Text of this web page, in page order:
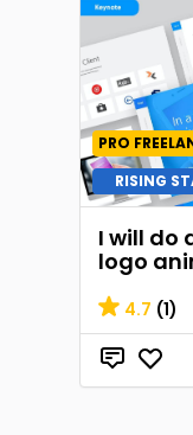
PRO
RISING
I will do
logo
4.7 (1)